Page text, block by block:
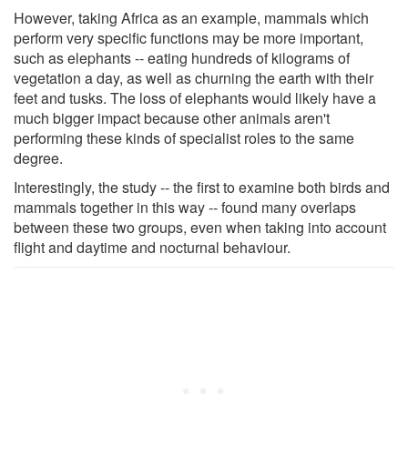
However, taking Africa as an example, mammals which
perform very specific functions may be more important,
such as elephants -- eating hundreds of kilograms of
vegetation a day, as well as churning the earth with their
feet and tusks. The loss of elephants would likely have a
much bigger impact because other animals aren't
performing these kinds of specialist roles to the same
degree.
Interestingly, the study -- the first to examine both birds and
mammals together in this way -- found many overlaps
between these two groups, even when taking into account
flight and daytime and nocturnal behaviour.